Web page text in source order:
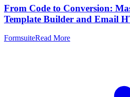
From Code to Conversion:
Template Builder and Email
FormsuiteRead More